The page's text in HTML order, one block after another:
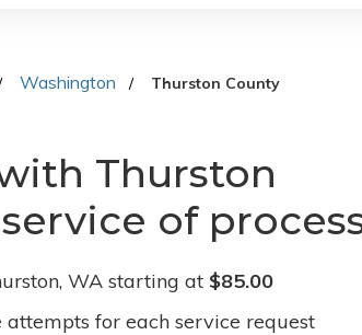
Washington Thurston County
Thurston
of
WA starting at $85.00
attempts for each service request